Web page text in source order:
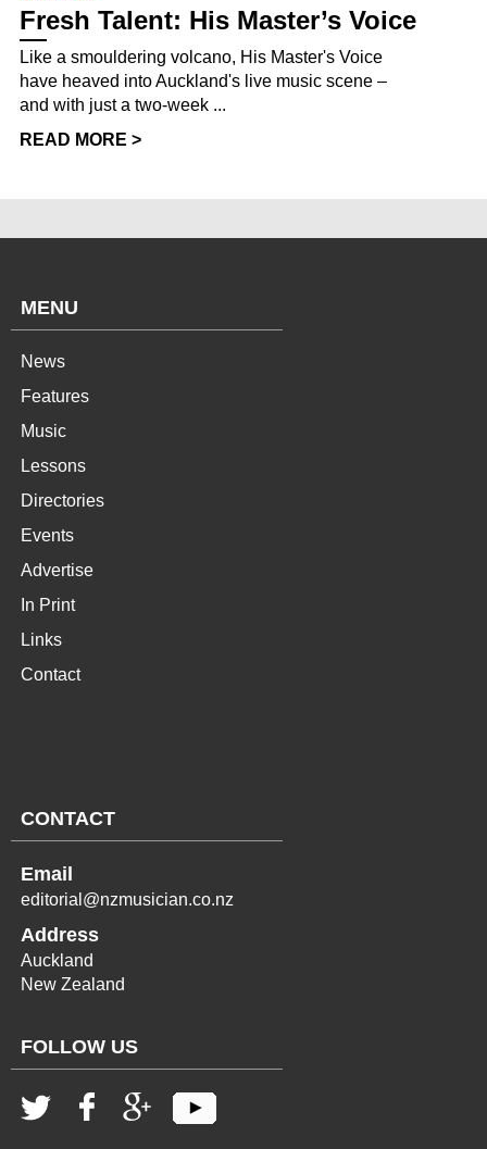
Fresh Talent: His Master’s Voice
Like a smouldering volcano, His Master's Voice
have heaved into Auckland's live music scene –
and with just a two-week ...
READ MORE >
MENU
News
Features
Music
Lessons
Directories
Events
Advertise
In Print
Links
Contact
CONTACT
Email
editorial@nzmusician.co.nz
Address
Auckland
New Zealand
FOLLOW US